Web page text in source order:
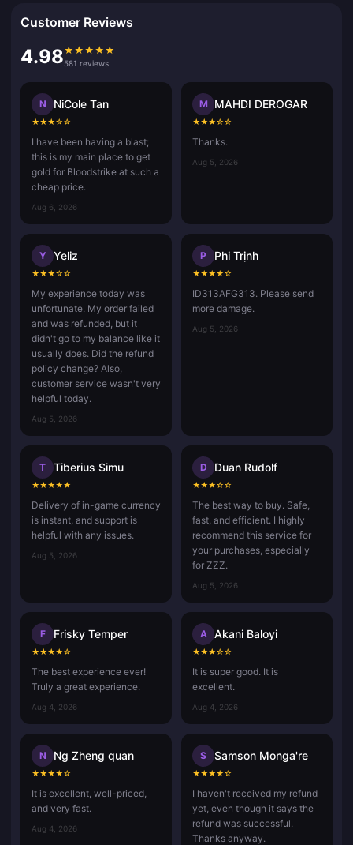
Customer Reviews
4.98★ ★ ★ ★ ★
581 reviews
N NiCole Tan
★★★☆☆
I have been having a blast;
this is my main place to get
gold for Bloodstrike at such a
cheap price.
Aug 6, 2026
M MAHDI DEROGAR
★★★☆☆
Thanks.
Aug 5, 2026
Y Yeliz
★★★☆☆
My experience today was
unfortunate. My order failed
and was refunded, but it
didn't go to my balance like it
usually does. Did the refund
policy change? Also,
customer service wasn't very
helpful today.
Aug 5, 2026
P Phi Trịnh
★★★★☆
ID313AFG313. Please send
more damage.
Aug 5, 2026
T Tiberius Simu
★★★★★
Delivery of in-game currency
is instant, and support is
helpful with any issues.
Aug 5, 2026
D Duan Rudolf
★★★☆☆
The best way to buy. Safe,
fast, and efficient. I highly
recommend this service for
your purchases, especially
for ZZZ.
Aug 5, 2026
F Frisky Temper
★★★★☆
The best experience ever!
Truly a great experience.
Aug 4, 2026
A Akani Baloyi
★★★☆☆
It is super good. It is
excellent.
Aug 4, 2026
N Ng Zheng quan
★★★★☆
It is excellent, well-priced,
and very fast.
Aug 4, 2026
S Samson Monga're
★★★★☆
I haven't received my refund
yet, even though it says the
refund was successful.
Thanks anyway.